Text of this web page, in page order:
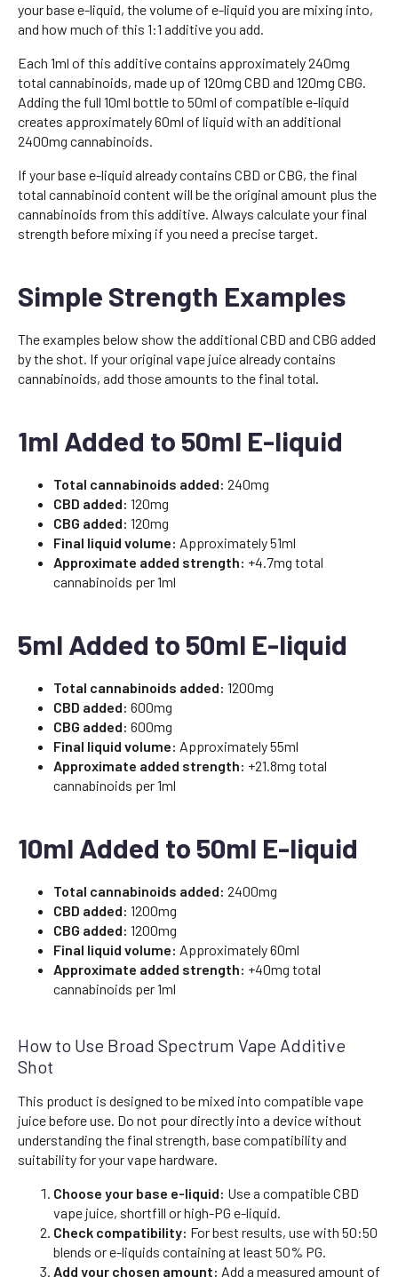
your base e-liquid, the volume of e-liquid you are mixing into,
and how much of this 1:1 additive you add.
Each 1ml of this additive contains approximately 240mg
total cannabinoids, made up of 120mg CBD and 120mg CBG.
Adding the full 10ml bottle to 50ml of compatible e-liquid
creates approximately 60ml of liquid with an additional
2400mg cannabinoids.
If your base e-liquid already contains CBD or CBG, the final
total cannabinoid content will be the original amount plus the
cannabinoids from this additive. Always calculate your final
strength before mixing if you need a precise target.
Simple Strength Examples
The examples below show the additional CBD and CBG added
by the shot. If your original vape juice already contains
cannabinoids, add those amounts to the final total.
1ml Added to 50ml E-liquid
Total cannabinoids added: 240mg
CBD added: 120mg
CBG added: 120mg
Final liquid volume: Approximately 51ml
Approximate added strength: +4.7mg total
cannabinoids per 1ml
5ml Added to 50ml E-liquid
Total cannabinoids added: 1200mg
CBD added: 600mg
CBG added: 600mg
Final liquid volume: Approximately 55ml
Approximate added strength: +21.8mg total
cannabinoids per 1ml
10ml Added to 50ml E-liquid
Total cannabinoids added: 2400mg
CBD added: 1200mg
CBG added: 1200mg
Final liquid volume: Approximately 60ml
Approximate added strength: +40mg total
cannabinoids per 1ml
How to Use Broad Spectrum Vape Additive
Shot
This product is designed to be mixed into compatible vape
juice before use. Do not pour directly into a device without
understanding the final strength, base compatibility and
suitability for your vape hardware.
Choose your base e-liquid: Use a compatible CBD
vape juice, shortfill or high-PG e-liquid.
Check compatibility: For best results, use with 50:50
blends or e-liquids containing at least 50% PG.
Add your chosen amount: Add a measured amount of